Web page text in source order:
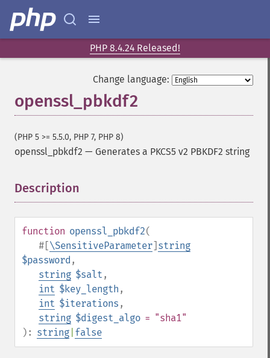
PHP 8.4.24 Released!
Change language:
openssl_pbkdf2
(PHP 5 >= 5.5.0, PHP 7, PHP 8)
openssl_pbkdf2 — Generates a PKCS5 v2 PBKDF2 string
Description
function openssl_pbkdf2(
#[\SensitiveParameter] string
$password ,
string $salt ,
int $key_length ,
int $iterations ,
string $digest_algo = "sha1"
): string false